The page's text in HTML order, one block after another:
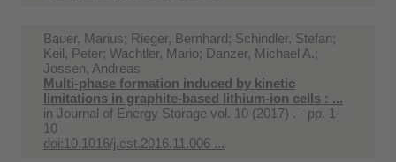
Bauer, Marius; Rieger, Bernhard; Schindler, Stefan;
Keil, Peter; Wachtler, Mario; Danzer, Michael A.;
Jossen, Andreas
Multi-phase formation induced by kinetic
limitations in graphite-based lithium-ion cells : ...
in Journal of Energy Storage vol. 10 (2017) . - pp. 1-
10
doi:10.1016/j.est.2016.11.006 ...